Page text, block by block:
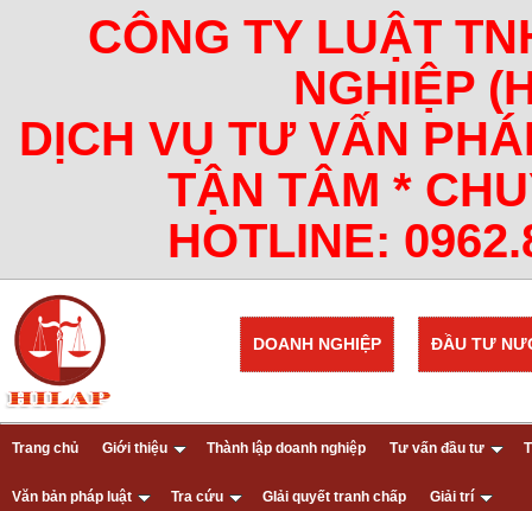
CÔNG TY LUẬT
NGHIỆP
DỊCH VỤ TƯ VẤN
TẬN TÂM *
HOTLINE:
ĐẦU TƯ
DOANH NGHIỆP
Trang chủ Giới thiệu Thành lập doanh nghiệp Tư vấn đầu tư
Văn bản pháp luật Tra cứu GIải quyết tranh chấp Giải trí